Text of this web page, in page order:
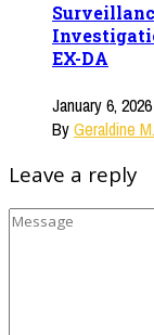
EX-DA
January 6, 2026
ByGeraldine
Leave a reply